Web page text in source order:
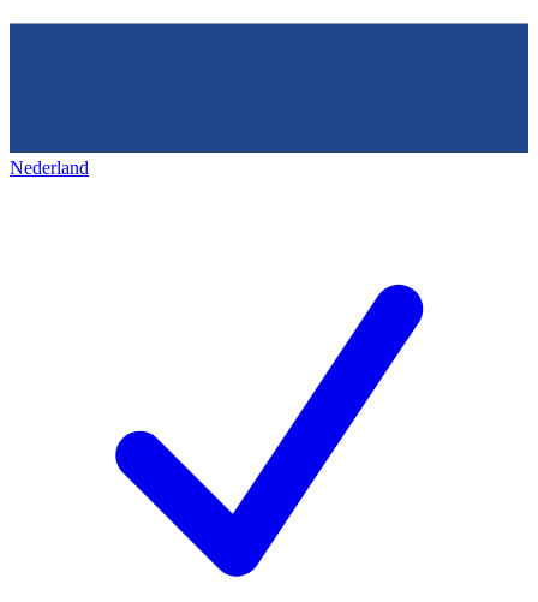
Nederland